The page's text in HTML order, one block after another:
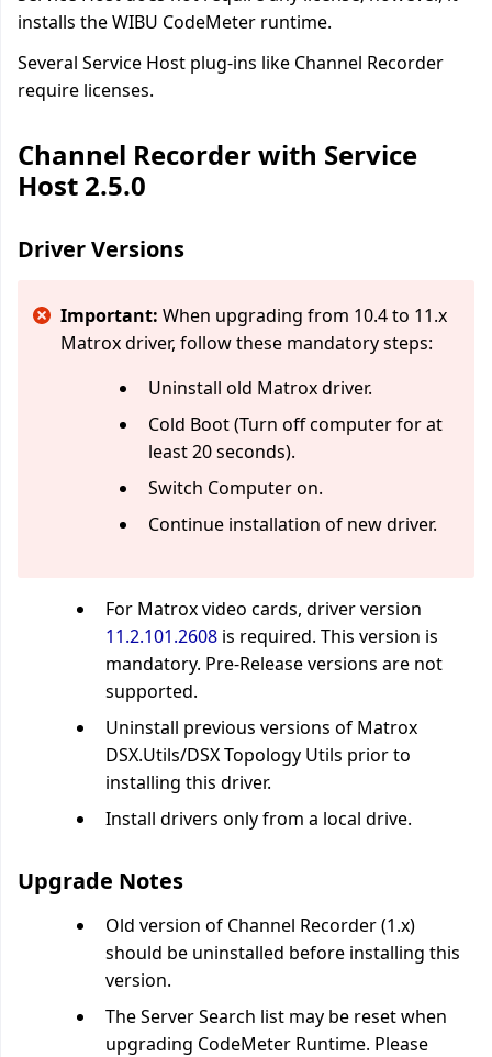
installs the WIBU CodeMeter runtime.
Several Service Host plug-ins like Channel Recorder
require licenses.
Channel Recorder with Service
Host 2.5.0
Driver Versions
Important: When upgrading from 10.4 to 11.x
Matrox driver, follow these mandatory steps:
Uninstall old Matrox driver.
Cold Boot (Turn off computer for at
least 20 seconds).
Switch Computer on.
Continue installation of new driver.
For Matrox video cards, driver version
11.2.101.2608 is required. This version is
mandatory. Pre-Release versions are not
supported.
Uninstall previous versions of Matrox
DSX.Utils/DSX Topology Utils prior to
installing this driver.
Install drivers only from a local drive.
Upgrade Notes
Old version of Channel Recorder (1.x)
should be uninstalled before installing this
version.
The Server Search list may be reset when
upgrading CodeMeter Runtime. Please